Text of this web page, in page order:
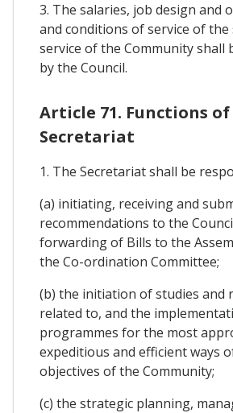
3. The salaries, job design and
and conditions of service of
service of the Community shall
by the Council.
Article 71. Functions
Secretariat
1. The Secretariat shall be
(a) initiating, receiving and
recommendations to the
forwarding of Bills to the
the Co-ordination Committee;
(b) the initiation of studies and
related to, and the
programmes for the most
expeditious and efficient ways
objectives of the Community;
(c) the strategic planning,